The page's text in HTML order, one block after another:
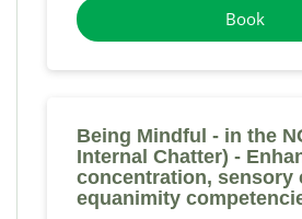
Book
Being Mindful - in the
Internal Chatter) -
concentration, sensory
equanimity